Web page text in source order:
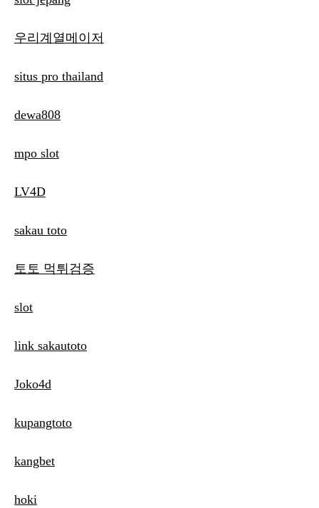
우리계열메이저
situs pro thailand
dewa808
mpo slot
LV4D
sakau toto
토토 먹튀검증
slot
link sakautoto
Joko4d
kupangtoto
kangbet
hoki